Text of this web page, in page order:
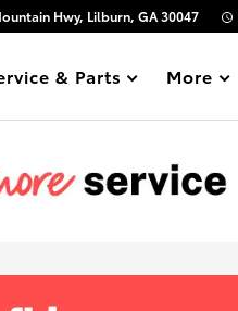
Hwy, Lilburn, GA 30047
& Parts Show
More